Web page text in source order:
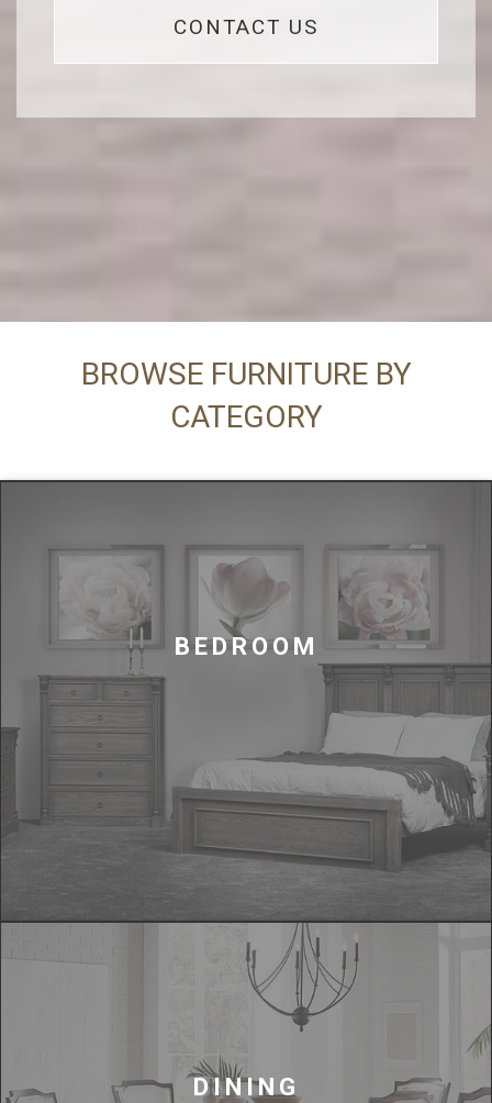
CONTACT US
BROWSE FURNITURE BY
CATEGORY
BEDROOM
DINING